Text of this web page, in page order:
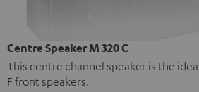
Centre Speaker M 320 C
This centre channel speaker is the
F front speakers.